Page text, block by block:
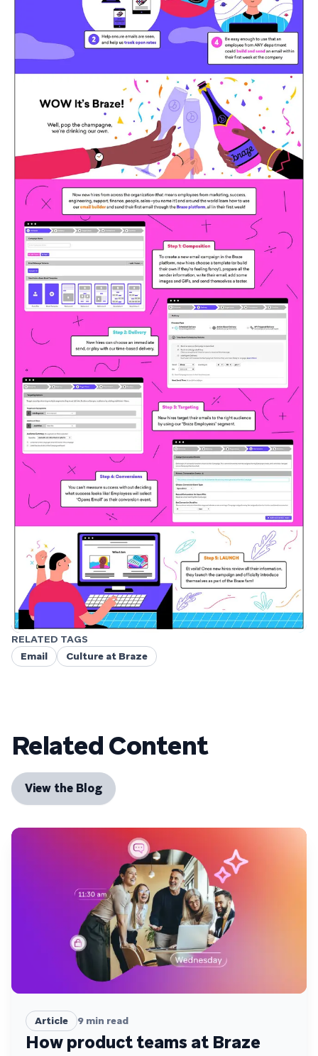
RELATED TAGS
Email
Culture at Braze
Related Content
View the Blog
Article 9 min read
How product teams at Braze